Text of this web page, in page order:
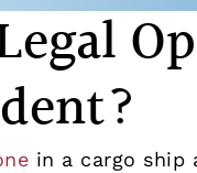
in a cargo ship